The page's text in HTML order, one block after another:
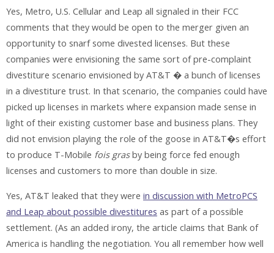
Yes, Metro, U.S. Cellular and Leap all signaled in their FCC
comments that they would be open to the merger given an
opportunity to snarf some divested licenses. But these
companies were envisioning the same sort of pre-complaint
divestiture scenario envisioned by AT&T � a bunch of licenses
in a divestiture trust. In that scenario, the companies could have
picked up licenses in markets where expansion made sense in
light of their existing customer base and business plans. They
did not envision playing the role of the goose in AT&T�s effort
to produce T-Mobile fois grasby being force fed enough
licenses and customers to more than double in size.
Yes, AT&T leaked that they were in discussion with MetroPCS
and Leap about possible divestitures as part of a possible
settlement. (As an added irony, the article claims that Bank of
America is handling the negotiation. You all remember how well